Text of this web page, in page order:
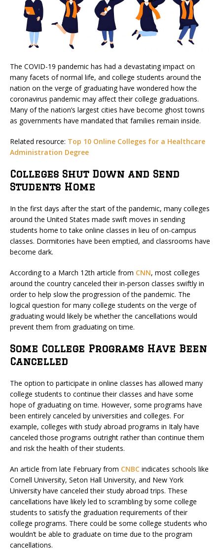
The COVID-19 pandemic has had a devastating impact on
many facets of normal life, and college students around the
nation on the verge of graduating have wondered how the
coronavirus pandemic may affect their college graduations.
Many of the nation’s largest cities have become ghost towns
as governments have mandated that families remain inside.
Related resource: Top 10 Online Colleges for a Healthcare
Administration Degree
Colleges Shut Down and Send
Students Home
In the first days after the start of the pandemic, many colleges
around the United States made swift moves in sending
students home to take online classes in lieu of on-campus
classes. Dormitories have been emptied, and classrooms have
become dark.
According to a March 12th article from CNN, most colleges
around the country canceled their in-person classes swiftly in
order to help slow the progression of the pandemic. The
logical question for many college students on the verge of
graduating would likely be whether the cancellations would
prevent them from graduating on time.
Some College Programs Have Been
Cancelled
The option to participate in online classes has allowed many
college students to continue their classes and have some
hope of graduating on time. However, some programs have
been entirely canceled by universities and colleges. For
example, colleges with study abroad programs in Italy have
canceled those programs outright rather than continue them
and risk the health of their students.
An article from late February from CNBC indicates schools like
Cornell University, Seton Hall University, and New York
University have canceled their study abroad trips. These
cancellations have likely led to scrambling by some college
students to satisfy the graduation requirements of their
college programs. There could be some college students who
wouldn’t be able to graduate on time due to the program
cancellations.